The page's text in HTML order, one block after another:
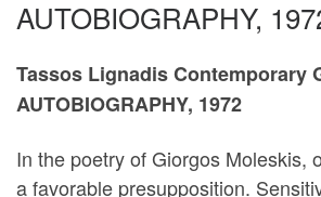
AUTOBIOGRAPHY,
Tassos Lignadis Contemporary
AUTOBIOGRAPHY, 1972
In the poetry of Giorgos Moleskis,
a favorable presupposition.